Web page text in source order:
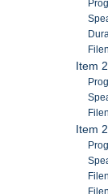
Item
Item